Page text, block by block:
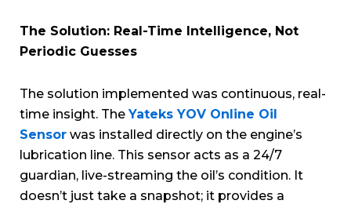
The Solution: Real-Time Intelligence, Not
Periodic Guesses
The solution implemented was continuous, real-
time insight. TheYateks YOV Online Oil
Sensor was installed directly on the engine’s
lubrication line. This sensor acts as a 24/7
guardian, live-streaming the oil’s condition. It
doesn’t just take a snapshot; it provides a